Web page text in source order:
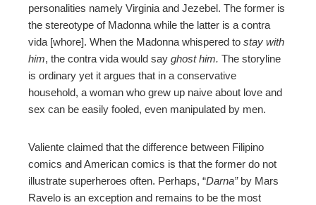
personalities namely Virginia and Jezebel. The former is
the stereotype of Madonna while the latter is a contra
vida [whore]. When the Madonna whispered to stay with
him, the contra vida would say ghost him. The storyline
is ordinary yet it argues that in a conservative
household, a woman who grew up naive about love and
sex can be easily fooled, even manipulated by men.
Valiente claimed that the difference between Filipino
comics and American comics is that the former do not
illustrate superheroes often. Perhaps, “Darna” by Mars
Ravelo is an exception and remains to be the most